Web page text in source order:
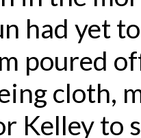
had yet
poured
cloth,
Kelley to